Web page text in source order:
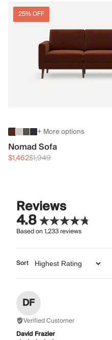
25% OFF
+ More options
Nomad Sofa
$1,462$1,949
Reviews
4.8
Based on1,233reviews
Sort
DF
Verified Customer
David Frazier